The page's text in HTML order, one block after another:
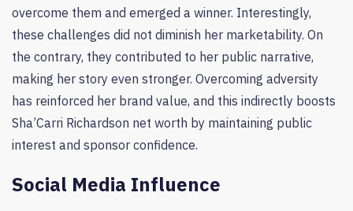
overcome them and emerged a winner. Interestingly,
these challenges did not diminish her marketability. On
the contrary, they contributed to her public narrative,
making her story even stronger. Overcoming adversity
has reinforced her brand value, and this indirectly boosts
Sha’Carri Richardson net worth by maintaining public
interest and sponsor confidence.
Social Media Influence